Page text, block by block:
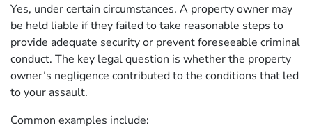
Yes, under certain circumstances. A property owner may
be held liable if they failed to take reasonable steps to
provide adequate security or prevent foreseeable criminal
conduct. The key legal question is whether the property
owner’s negligence contributed to the conditions that led
to your assault.
Common examples include: